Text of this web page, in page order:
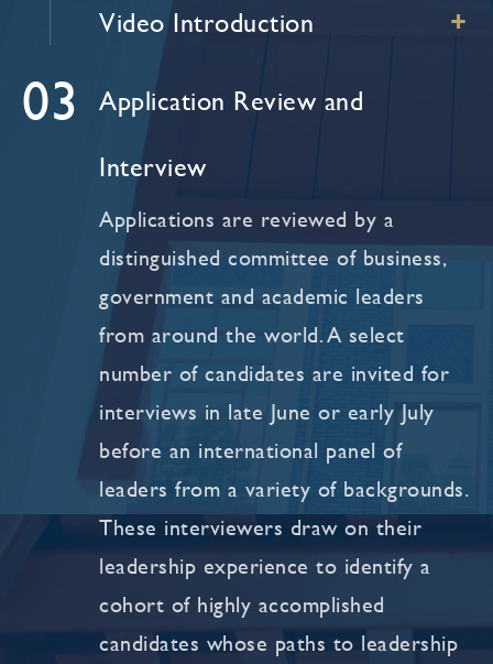
Video Introduction +
03
Application Review and
Interview
Applications are reviewed by a
distinguished committee of business,
government and academic leaders
from around the world. A select
number of candidates are invited for
interviews in late June or early July
before an international panel of
leaders from a variety of backgrounds.
These interviewers draw on their
leadership experience to identify a
cohort of highly accomplished
candidates whose paths to leadership